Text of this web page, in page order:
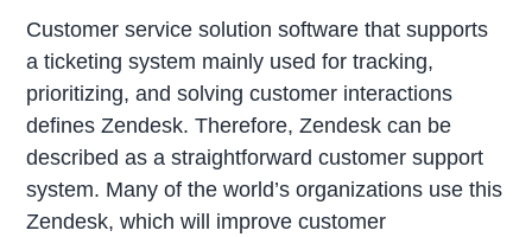
Customer service solution software that supports
a ticketing system mainly used for tracking,
prioritizing, and solving customer interactions
defines Zendesk. Therefore, Zendesk can be
described as a straightforward customer support
system. Many of the world’s organizations use this
Zendesk, which will improve customer